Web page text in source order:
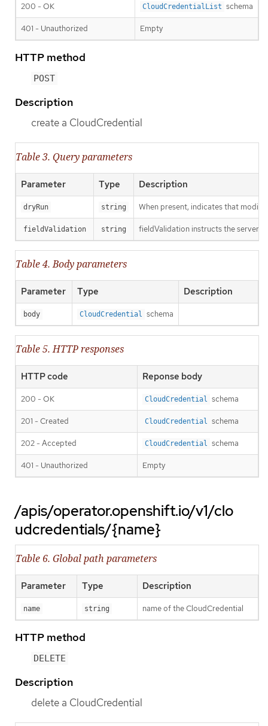
200 - OK CloudCredentialList schema
401 - Unauthorized Empty
HTTP method
POST
Description
create a CloudCredential
Table 3. Query parameters
Parameter Type Description
dryRun string When present, indicates that
fieldValidation string fieldValidation instructs the server
Table 4. Body parameters
Parameter Type Description
body CloudCredential schema
Table 5. HTTP responses
HTTP code Reponse body
200 - OK CloudCredential schema
201 - Created CloudCredential schema
202 - Accepted CloudCredential schema
401 - Unauthorized Empty
/apis/operator.openshift.io/v1/clo
udcredentials/{name}
Table 6. Global path parameters
Parameter Type Description
name string name of the CloudCredential
HTTP method
DELETE
Description
delete a CloudCredential